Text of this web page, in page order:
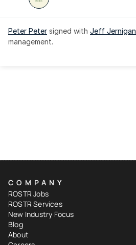
Peter Peter signed with Jeff Jernigan
management.
COMPANY
ROSTR Jobs
ROSTR Services
New Industry Focus
Blog
About